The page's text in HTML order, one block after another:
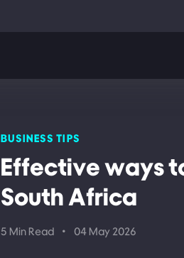
BUSINESS TIPS
Effective ways
South Africa
5 Min Read • 04 May 2026